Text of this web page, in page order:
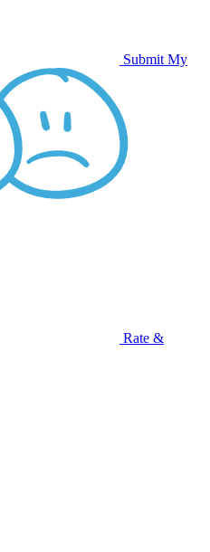
Submit My
Rate &